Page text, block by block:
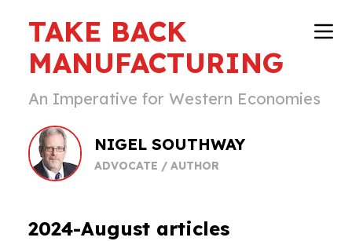
TAKE BACK
MANUFACTURING
An Imperative for Western Economies
NIGEL SOUTHWAY
ADVOCATE / AUTHOR
2024-August articles